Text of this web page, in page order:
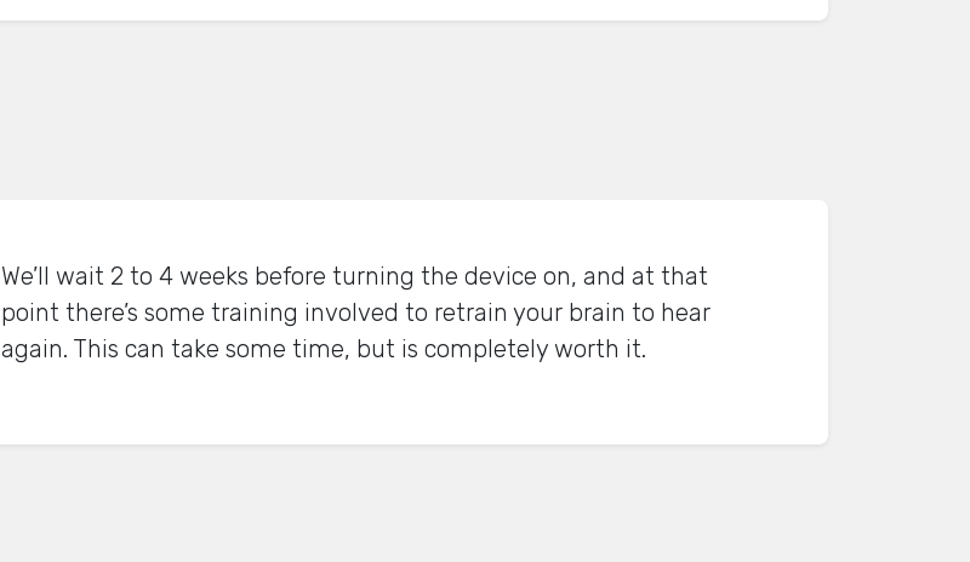
We’ll wait 2 to 4 weeks before turning the device on, and at that
point there’s some training involved to retrain your brain to hear
again. This can take some time, but is completely worth it.